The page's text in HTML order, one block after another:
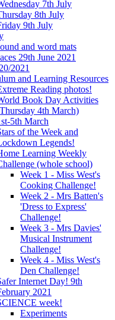
7th July
8th July
9th July
and word mats
29th June 2021
2021
and Learning Resources
Reading photos!
Book Day Activities
4th March)
5th March
of the Week and
Legends!
Learning Weekly
(whole school)
Week 1 - Miss West's
Cooking Challenge!
Week 2 - Mrs Batten's
'Dress to Express'
Challenge!
Week 3 - Mrs Davies'
Musical Instrument
Challenge!
Week 4 - Miss West's
Den Challenge!
Internet Day! 9th
2021
week!
Experiments